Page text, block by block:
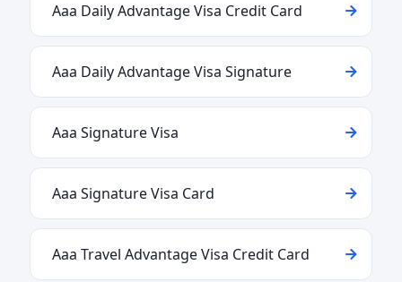
Aaa Daily Advantage Visa Credit Card
Aaa Daily Advantage Visa Signature
Aaa Signature Visa
Aaa Signature Visa Card
Aaa Travel Advantage Visa Credit Card